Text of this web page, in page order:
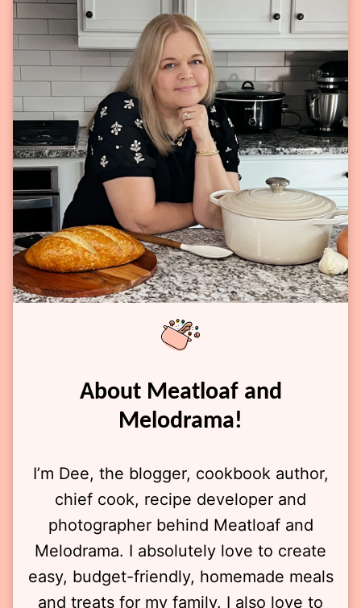
About Meatloaf and
Melodrama!
I’m Dee, the blogger, cookbook author,
chief cook, recipe developer and
photographer behind Meatloaf and
Melodrama. I absolutely love to create
easy, budget-friendly, homemade meals
and treats for my family. I also love to